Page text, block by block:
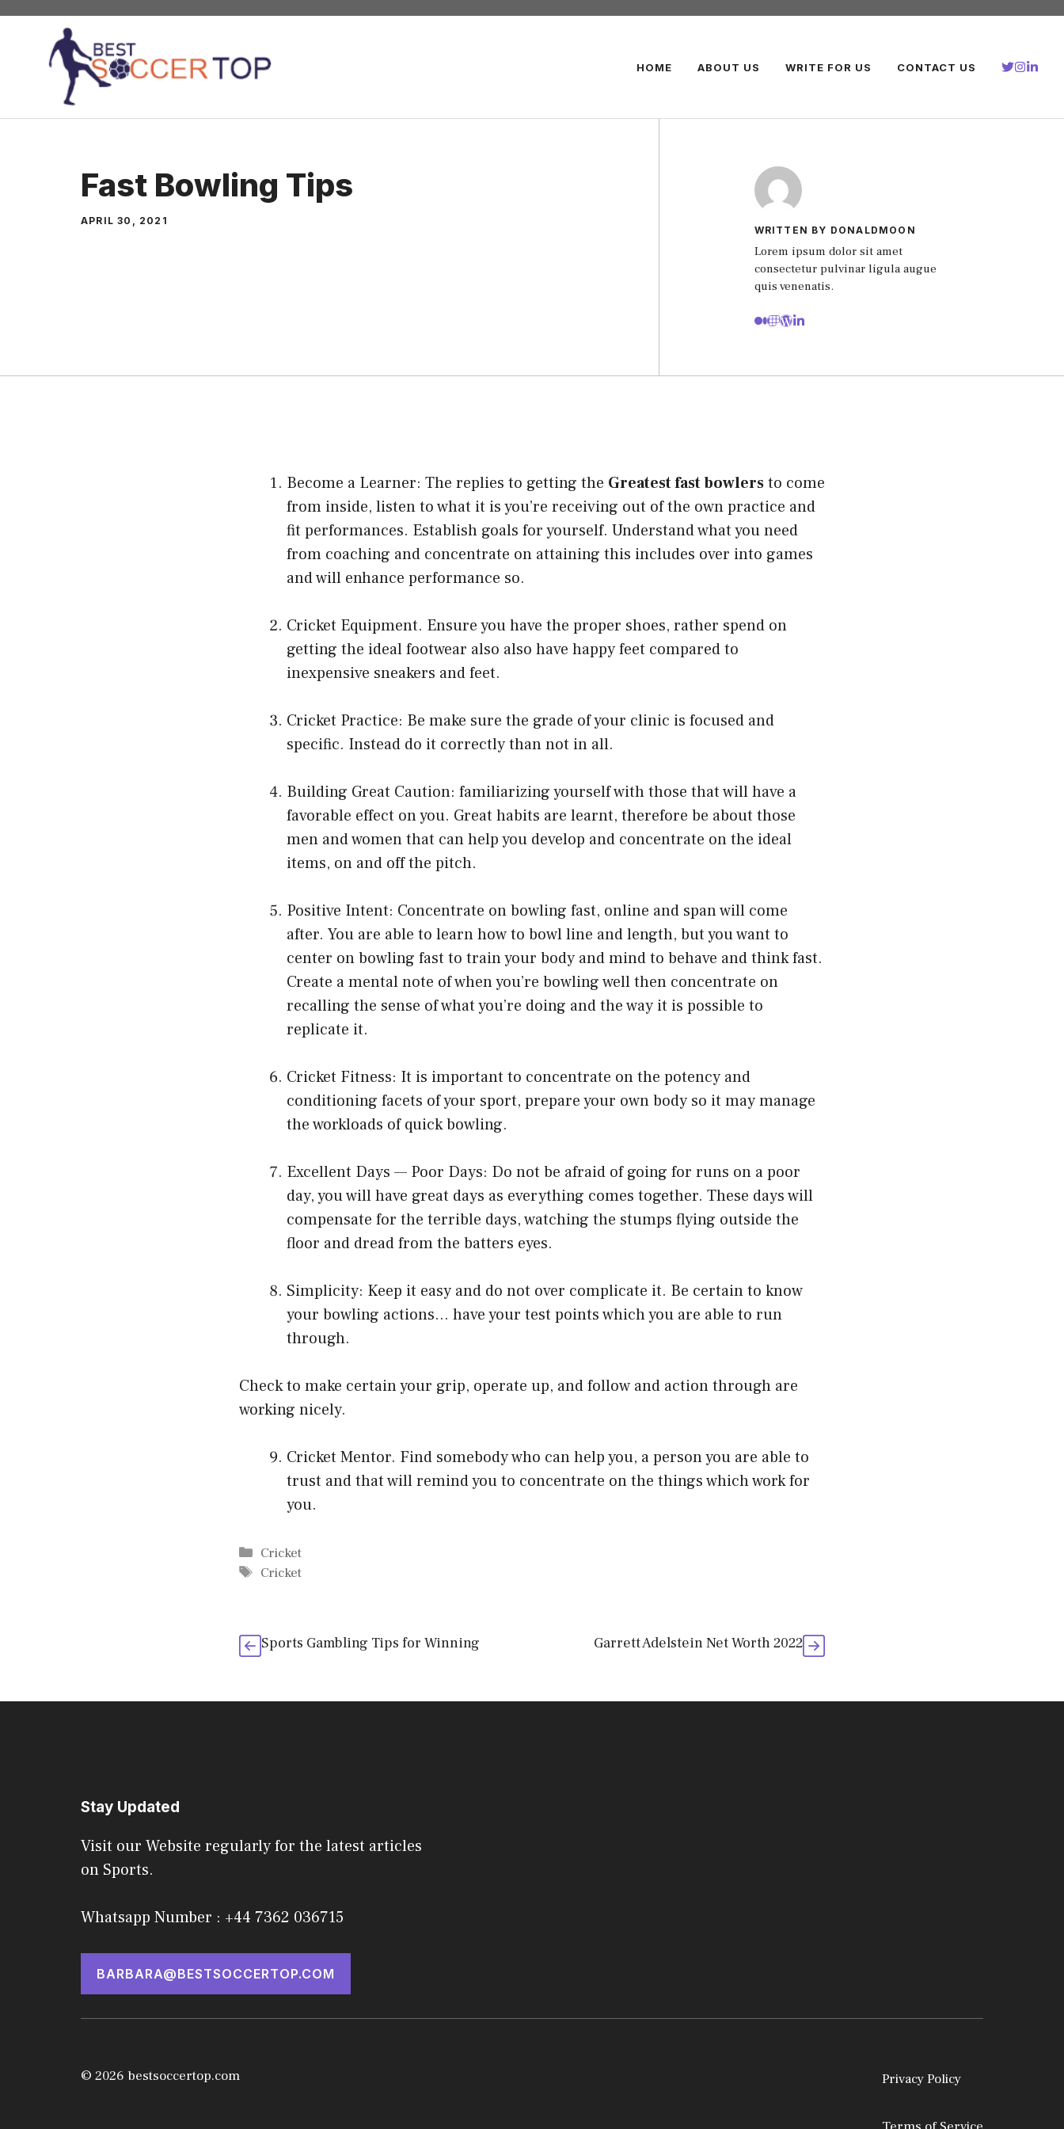
Skip
content
HOME ABOUT US WRITE FOR US CONTACT US
Fast Bowling Tips
APRIL 30, 2021
WRITTEN BY DONALDMOON
Lorem ipsum dolor sit amet
consectetur pulvinar ligula augue
quis venenatis.
Become a Learner: The replies to getting the Greatest fast bowlersto come
from inside, listen to what it is you’re receiving out of the own practice and
fit performances. Establish goals for yourself. Understand what you need
from coaching and concentrate on attaining this includes over into games
and will enhance performance so.
Cricket Equipment. Ensure you have the proper shoes, rather spend on
getting the ideal footwear also also have happy feet compared to
inexpensive sneakers and feet.
Cricket Practice: Be make sure the grade of your clinic is focused and
specific. Instead do it correctly than not in all.
Building Great Caution: familiarizing yourself with those that will have a
favorable effect on you. Great habits are learnt, therefore be about those
men and women that can help you develop and concentrate on the ideal
items, on and off the pitch.
Positive Intent: Concentrate on bowling fast, online and span will come
after. You are able to learn how to bowl line and length, but you want to
center on bowling fast to train your body and mind to behave and think fast.
Create a mental note of when you’re bowling well then concentrate on
recalling the sense of what you’re doing and the way it is possible to
replicate it.
Cricket Fitness: It is important to concentrate on the potency and
conditioning facets of your sport, prepare your own body so it may manage
the workloads of quick bowling.
Excellent Days — Poor Days: Do not be afraid of going for runs on a poor
day, you will have great days as everything comes together. These days will
compensate for the terrible days, watching the stumps flying outside the
floor and dread from the batters eyes.
Simplicity: Keep it easy and do not over complicate it. Be certain to know
your bowling actions… have your test points which you are able to run
through.
Check to make certain your grip, operate up, and follow and action through are
working nicely.
Cricket Mentor. Find somebody who can help you, a person you are able to
trust and that will remind you to concentrate on the things which work for
you.
Categories
Cricket
Tags
Cricket
Sports Gambling Tips for Winning Garrett Adelstein Net Worth 2022
Stay Updated
Visit our Website regularly for the latest articles
on Sports.
Whatsapp Number : +44 7362 036715
BARBARA@BESTSOCCERTOP.COM
© 2026 bestsoccertop.com Privacy Policy